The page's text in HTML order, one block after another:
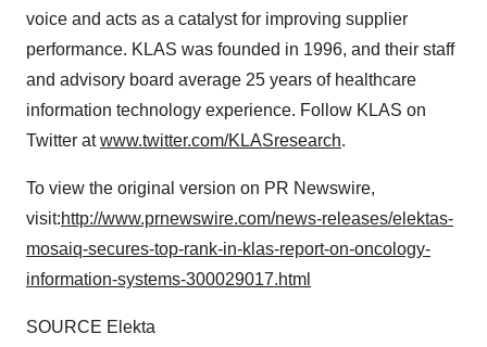
voice and acts as a catalyst for improving supplier
performance. KLAS was founded in 1996, and their staff
and advisory board average 25 years of healthcare
information technology experience. Follow KLAS on
Twitter atwww.twitter.com/KLASresearch.
To view the original version on PR Newswire,
visit:http://www.prnewswire.com/news-releases/elektas-
mosaiq-secures-top-rank-in-klas-report-on-oncology-
information-systems-300029017.html
SOURCE Elekta